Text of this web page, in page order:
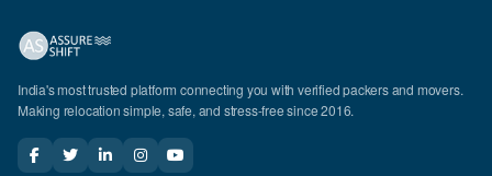
India's most trusted platform connecting you with verified packers and movers.
Making relocation simple, safe, and stress-free since 2016.